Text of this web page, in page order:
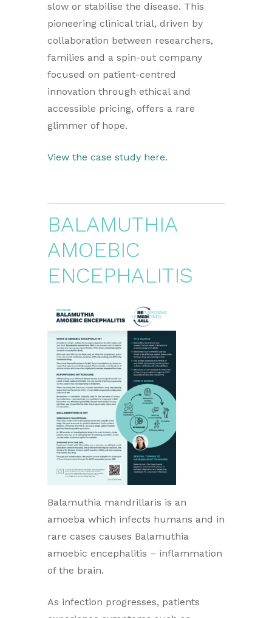
slow or stabilise the disease. This
pioneering clinical trial, driven by
collaboration between researchers,
families and a spin-out company
focused on patient-centred
innovation through ethical and
accessible pricing, offers a rare
glimmer of hope.
View the case study here.
BALAMUTHIA
AMOEBIC
ENCEPHALITIS
Balamuthia mandrillaris is an
amoeba which infects humans and in
rare cases causes Balamuthia
amoebic encephalitis – inflammation
of the brain.
As infection progresses, patients